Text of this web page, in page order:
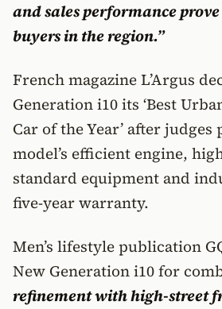
and sales performance
buyers in the region.”
French magazine L’Argus
Generation i10 its ‘Best
Car of the Year’ after
model’s efficient engine,
standard equipment and
five-year warranty.
Men’s lifestyle publication
New Generation i10 for
refinement with high-street